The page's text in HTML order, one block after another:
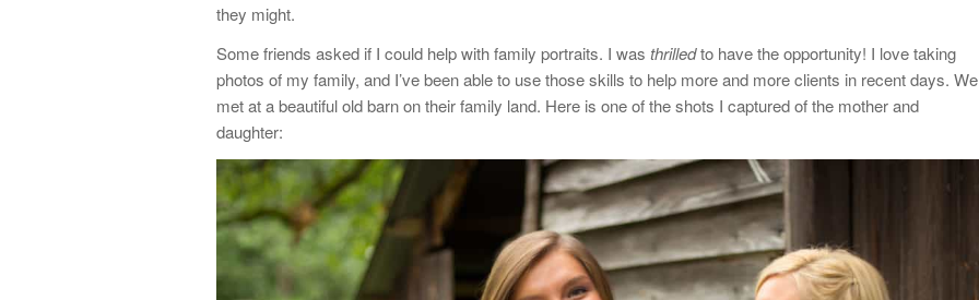
they might.
Some friends asked if I could help with family portraits. I was thrilledto have the opportunity! I love taking
photos of my family, and I’ve been able to use those skills to help more and more clients in recent days. We
met at a beautiful old barn on their family land. Here is one of the shots I captured of the mother and
daughter: